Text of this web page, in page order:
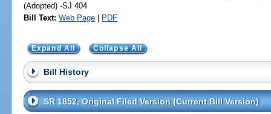
(Adopted) -SJ 404
Bill Text: Web Page | PDF
Expand All Collapse All
Bill History
SR 1852, Original Filed Version (Current Bill Version)